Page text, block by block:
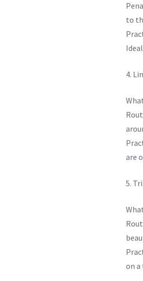
to
4.
are
5.
on a